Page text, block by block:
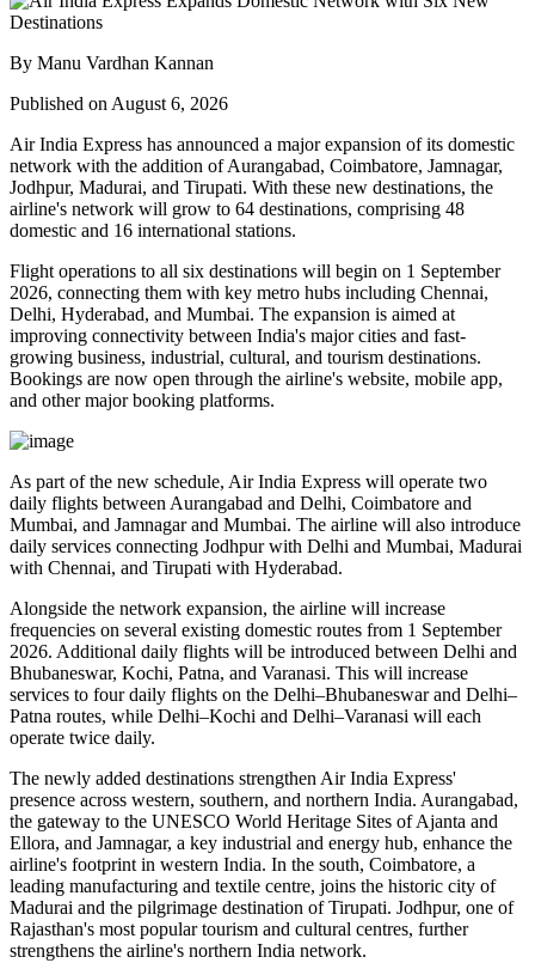
By Manu Vardhan Kannan
Published on August 6, 2026
Air India Express has announced a major expansion of its domestic
network with the addition ofAurangabad, Coimbatore, Jamnagar,
Jodhpur, Madurai, and Tirupati. With these new destinations, the
airline's network will grow to 64 destinations, comprising 48
domestic and 16 international stations.
Flight operations to all six destinations will begin on 1 September
2026, connecting them with key metro hubs including Chennai,
Delhi, Hyderabad, and Mumbai. The expansion is aimed at
improving connectivity between India's major cities and fast-
growing business, industrial, cultural, and tourism destinations.
Bookings are now open through the airline's website, mobile app,
and other major booking platforms.
As part of the new schedule, Air India Express will operate two
daily flights between Aurangabad and Delhi, Coimbatore and
Mumbai, and Jamnagar and Mumbai. The airline will also introduce
daily services connecting Jodhpur with Delhi and Mumbai, Madurai
with Chennai, and Tirupati with Hyderabad.
Alongside the network expansion, the airline will increase
frequencies on several existing domestic routes from 1 September
2026. Additional daily flights will be introduced between Delhi and
Bhubaneswar, Kochi, Patna, and Varanasi. This will increase
services to four daily flights on the Delhi–Bhubaneswarand Delhi–
Patna routes, while Delhi–Kochi and Delhi–Varanasi will each
operate twice daily.
The newly added destinations strengthen Air India Express'
presence across western, southern, and northern India. Aurangabad,
the gateway to the UNESCO World Heritage Sites ofAjanta and
Ellora, and Jamnagar, a key industrial and energy hub, enhance the
airline's footprint in western India. In the south, Coimbatore, a
leading manufacturing and textile centre, joins the historic city of
Madurai and the pilgrimage destination ofTirupati. Jodhpur, one of
Rajasthan's most popular tourism and cultural centres, further
strengthens the airline's northern India network.